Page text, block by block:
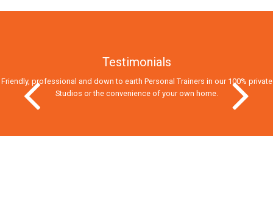
Testimonials
Friendly, professional and down to earth Personal Trainers in our 100% private
Studios or the convenience of your own home.
Previous Slide Next